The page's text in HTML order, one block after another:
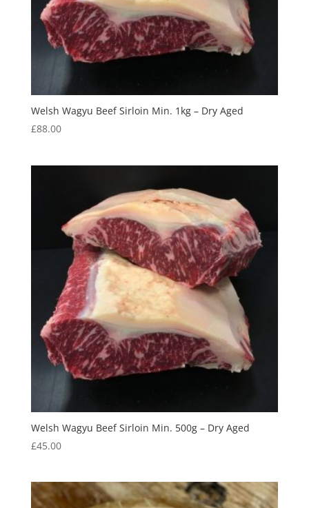
Welsh Wagyu Beef Sirloin Min. 1kg – Dry Aged
£88.00
Welsh Wagyu Beef Sirloin Min. 500g – Dry Aged
£45.00